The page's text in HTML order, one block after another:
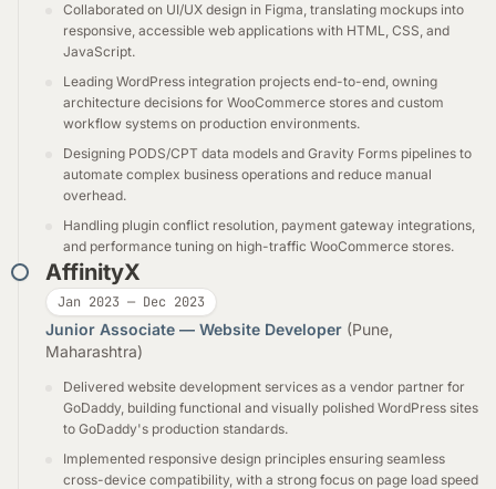
Collaborated on UI/UX design in Figma, translating mockups into
responsive, accessible web applications with HTML, CSS, and
JavaScript.
Leading WordPress integration projects end-to-end, owning
architecture decisions for WooCommerce stores and custom
workflow systems on production environments.
Designing PODS/CPT data models and Gravity Forms pipelines to
automate complex business operations and reduce manual
overhead.
Handling plugin conflict resolution, payment gateway integrations,
and performance tuning on high-traffic WooCommerce stores.
AffinityX
Jan 2023 — Dec 2023
Junior Associate — Website Developer (Pune,
Maharashtra)
Delivered website development services as a vendor partner for
GoDaddy, building functional and visually polished WordPress sites
to GoDaddy's production standards.
Implemented responsive design principles ensuring seamless
cross-device compatibility, with a strong focus on page load speed